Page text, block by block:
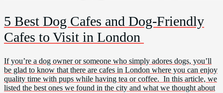
5 Best Dog Cafes and Dog-Friendly
Cafes to Visit in London
If you’re a dog owner or someone who simply adores dogs, you’ll
be glad to know that there are cafes in London where you can enjoy
quality time with pups while having tea or coffee. In this article, we
listed the best ones we found in the city and what we thought about